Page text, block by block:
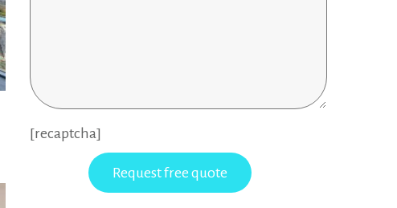
[recaptcha]